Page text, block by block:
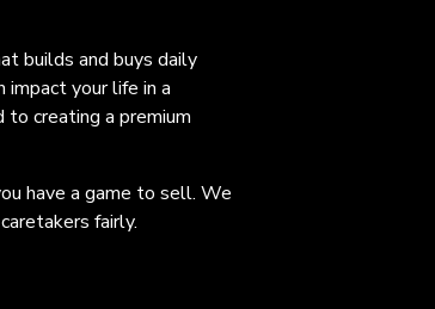
builds and buys daily
impact your life in a
creating a premium
have a game to sell. We
fairly.